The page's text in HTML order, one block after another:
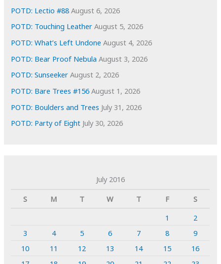
POTD: Lectio #88 August 6, 2026
POTD: Touching Leather August 5, 2026
POTD: What’s Left Undone August 4, 2026
POTD: Bear Proof Nebula August 3, 2026
POTD: Sunseeker August 2, 2026
POTD: Bare Trees #156 August 1, 2026
POTD: Boulders and Trees July 31, 2026
POTD: Party of Eight July 30, 2026
July 2016
S
M T W T F
S
1
2
3
4 5 6 7 8
9
10
11 12 13 14 15
16